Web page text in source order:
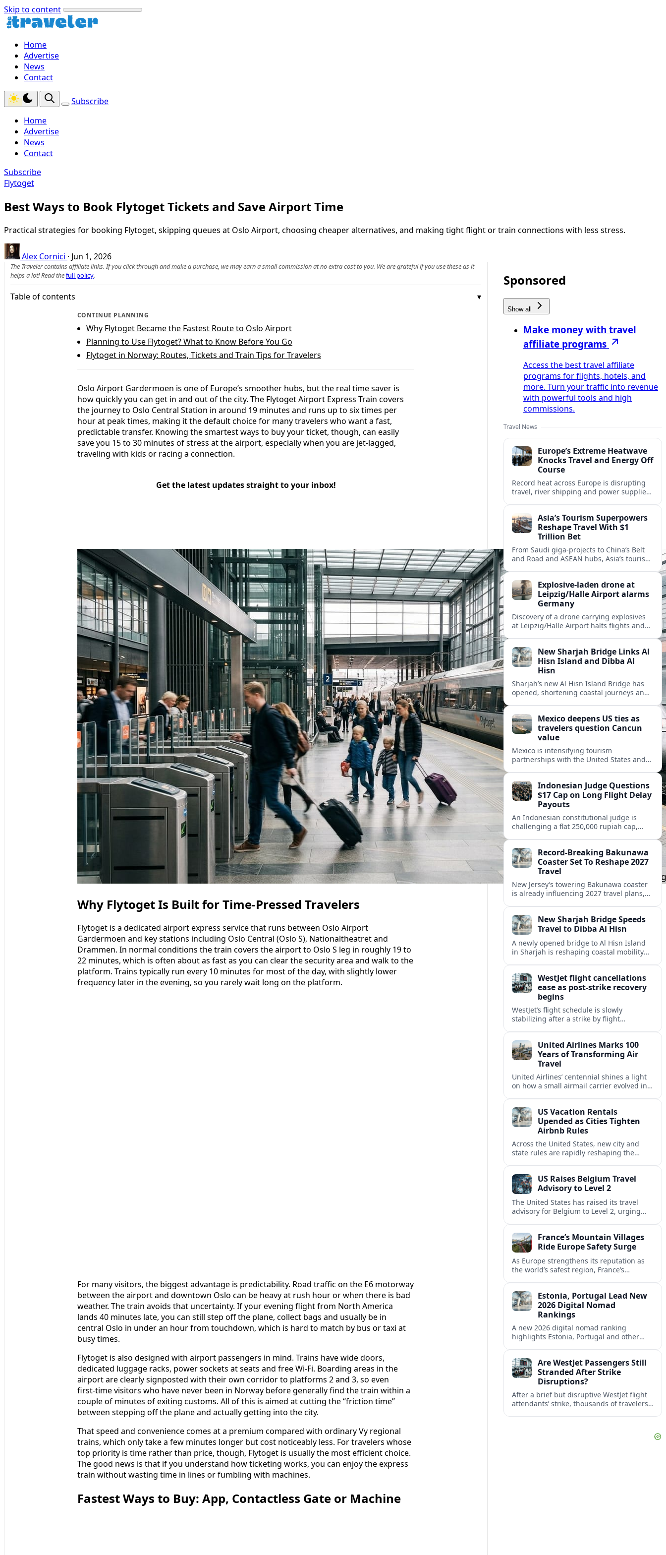
Skip to content
Home
Advertise
News
Contact
Subscribe
Home
Advertise
News
Contact
Subscribe
Flytoget
Best Ways to Book Flytoget Tickets and Save Airport Time
Practical strategies for booking Flytoget, skipping queues at Oslo Airport, choosing cheaper alternatives, and making tight flight or train connections with less stress.
Alex Cornici · Jun 1, 2026
The Traveler contains affiliate links. If you click through and make a purchase, we may earn a small commission at no extra cost to you. We are grateful if you use these as it
helps a lot! Read thefull policy.
Table of contents
CONTINUE PLANNING
Why Flytoget Became the Fastest Route to Oslo Airport
Planning to Use Flytoget? What to Know Before You Go
Flytoget in Norway: Routes, Tickets and Train Tips for Travelers
Oslo Airport Gardermoen is one of Europe’s smoother hubs, but the real time saver is
how quickly you can get in and out of the city. The Flytoget Airport Express Train covers
the journey to Oslo Central Station in around 19 minutes and runs up to six times per
hour at peak times, making it the default choice for many travelers who want a fast,
predictable transfer. Knowing the smartest ways to buy your ticket, though, can easily
save you 15 to 30 minutes of stress at the airport, especially when you are jet-lagged,
traveling with kids or racing a connection.
Get the latest updates straight to your inbox!
Why Flytoget Is Built for Time‑Pressed Travelers
Flytoget is a dedicated airport express service that runs between Oslo Airport
Gardermoen and key stations including Oslo Central (Oslo S), Nationaltheatret and
Drammen. In normal conditions the train covers the airport to Oslo S leg in roughly 19 to
22 minutes, which is often about as fast as you can clear the security area and walk to the
platform. Trains typically run every 10 minutes for most of the day, with slightly lower
frequency later in the evening, so you rarely wait long on the platform.
For many visitors, the biggest advantage is predictability. Road traffic on the E6 motorway
between the airport and downtown Oslo can be heavy at rush hour or when there is bad
weather. The train avoids that uncertainty. If your evening flight from North America
lands 40 minutes late, you can still step off the plane, collect bags and usually be in
central Oslo in under an hour from touchdown, which is hard to match by bus or taxi at
busy times.
Flytoget is also designed with airport passengers in mind. Trains have wide doors,
dedicated luggage racks, power sockets at seats and free Wi‑Fi. Boarding areas in the
airport are clearly signposted with their own corridor to platforms 2 and 3, so even
first‑time visitors who have never been in Norway before generally find the train within a
couple of minutes of exiting customs. All of this is aimed at cutting the “friction time”
between stepping off the plane and actually getting into the city.
That speed and convenience comes at a premium compared with ordinary Vy regional
trains, which only take a few minutes longer but cost noticeably less. For travelers whose
top priority is time rather than price, though, Flytoget is usually the most efficient choice.
The good news is that if you understand how ticketing works, you can enjoy the express
train without wasting time in lines or fumbling with machines.
Fastest Ways to Buy: App, Contactless Gate or Machine
Sponsored
Show all
Make money with travel
affiliate programs
Access the best travel affiliate
programs for flights, hotels, and
more. Turn your traffic into revenue
with powerful tools and high
commissions.
Travel News
Europe’s Extreme Heatwave
Knocks Travel and Energy Off
Course
Record heat across Europe is disrupting
travel, river shipping and power supplies,
tourism.Asia’s Tourism Superpowers
Reshape Travel With $1
Trillion Bet
From Saudi giga-projects to China’s Belt
and Road and ASEAN hubs, Asia’s tourism
travel.
Explosive-laden drone at
Leipzig/Halle Airport alarms
Germany
Discovery of a drone carrying explosives
at Leipzig/Halle Airport halts flights and
New Sharjah Bridge Links Al
Hisn Island and Dibba Al
Hisn
Sharjah’s new Al Hisn Island Bridge has
opened, shortening coastal journeys and
Mexico deepens US ties as
travelers question Cancun
value
Mexico is intensifying tourism
partnerships with the United States and
inclusive value proposition.
Indonesian Judge Questions
$17 Cap on Long Flight Delay
Payouts
An Indonesian constitutional judge is
challenging a flat 250,000 rupiah cap,
passengers.Record-Breaking Bakunawa
Coaster Set To Reshape 2027
Travel
New Jersey’s towering Bakunawa coaster
is already influencing 2027 travel plans,
thrill rides.New Sharjah Bridge Speeds
Travel to Dibba Al Hisn
A newly opened bridge to Al Hisn Island
in Sharjah is reshaping coastal mobility
WestJet flight cancellations
ease as post-strike recovery
begins
WestJet’s flight schedule is slowly
stabilizing after a strike by flight
summer’s busiest travel weekends.
United Airlines Marks 100
Years of Transforming Air
Travel
United Airlines’ centennial shines a light
on how a small airmail carrier evolved into
US Vacation Rentals
Upended as Cities Tighten
Airbnb Rules
Across the United States, new city and
state rules are rapidly reshaping the
US Raises Belgium Travel
Advisory to Level 2
The United States has raised its travel
advisory for Belgium to Level 2, urging
France’s Mountain Villages
Ride Europe Safety Surge
As Europe strengthens its reputation as
the world’s safest region, France’s
slow, authentic escapes.
Estonia, Portugal Lead New
2026 Digital Nomad
Rankings
A new 2026 digital nomad ranking
highlights Estonia, Portugal and other
workers.Are WestJet Passengers Still
Stranded After Strike
Disruptions?
After a brief but disruptive WestJet flight
attendants’ strike, thousands of travelers